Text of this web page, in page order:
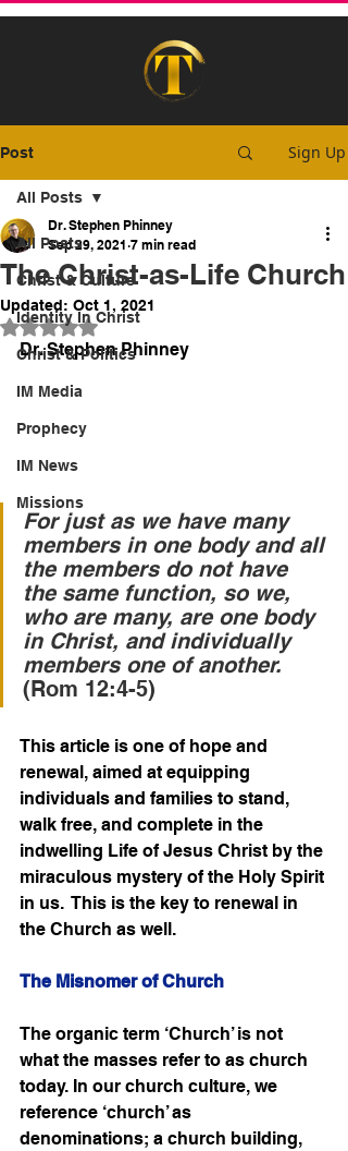
Post Sign Up
All Posts
Christ & Culture
Identity In Christ
Christ & Politics
IM Media
Prophecy
IM News
Missions
All Posts
The Christ-as-Life Church
Dr. Stephen Phinney
Sep 29, 2021 7 min read
Updated: Oct 1, 2021
Rated NaN out of 5 stars.
Dr. Stephen Phinney
For just as we have many
members in one body and all
the members do not have
the same function, so we,
who are many, are one body
in Christ, and individually
members one of another.
(Rom 12:4-5)
This article is one of hope and
renewal, aimed at equipping
individuals and families to stand,
walk free, and complete in the
indwelling Life of Jesus Christ by the
miraculous mystery of the Holy Spirit
in us.  This is the key to renewal in
the Church as well.
The Misnomer of Church
The organic term ‘Church’ is not
what the masses refer to as church
today. In our church culture, we
reference ‘church’ as
denominations; a church building,